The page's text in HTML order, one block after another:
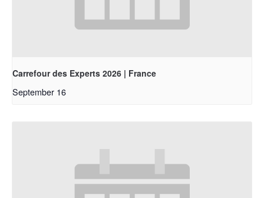
Carrefour des Experts 2026 | France
September 16